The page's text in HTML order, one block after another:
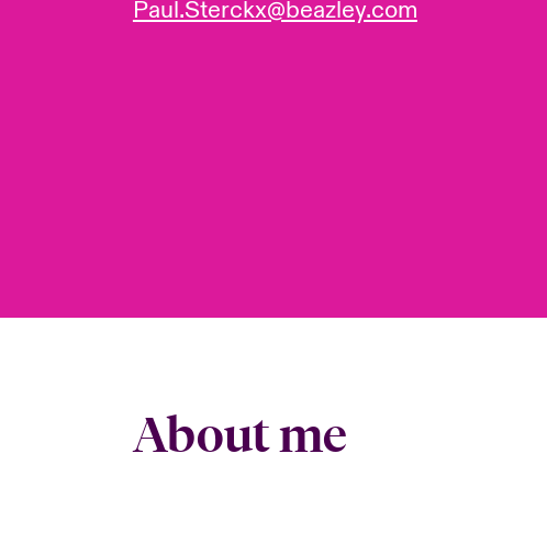
Paul.Sterckx@beazley.com
About me